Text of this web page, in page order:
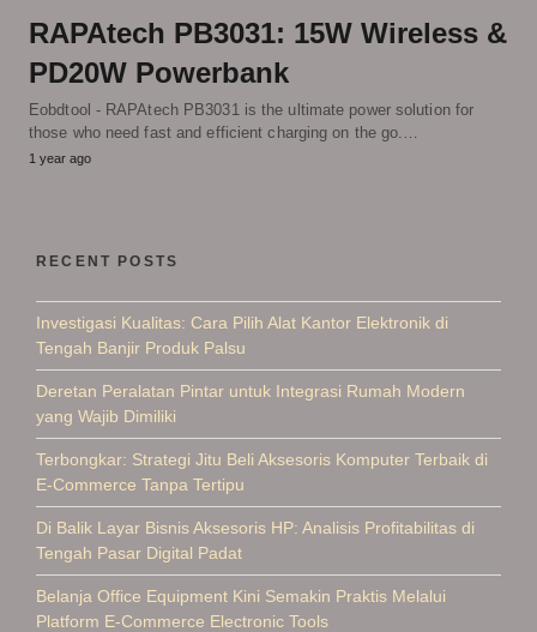
RAPAtech PB3031: 15W Wireless &
PD20W Powerbank
Eobdtool - RAPAtech PB3031 is the ultimate power solution for
those who need fast and efficient charging on the go.…
1 year ago
RECENT POSTS
Investigasi Kualitas: Cara Pilih Alat Kantor Elektronik di
Tengah Banjir Produk Palsu
Deretan Peralatan Pintar untuk Integrasi Rumah Modern
yang Wajib Dimiliki
Terbongkar: Strategi Jitu Beli Aksesoris Komputer Terbaik di
E-Commerce Tanpa Tertipu
Di Balik Layar Bisnis Aksesoris HP: Analisis Profitabilitas di
Tengah Pasar Digital Padat
Belanja Office Equipment Kini Semakin Praktis Melalui
Platform E-Commerce Electronic Tools